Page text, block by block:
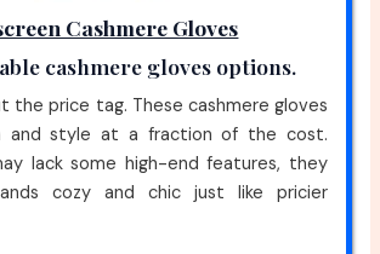
Cashmere Gloves
cashmere gloves options.
the price tag. These cashmere gloves
and style at a fraction of the cost.
lack some high-end features, they
cozy and chic just like pricier